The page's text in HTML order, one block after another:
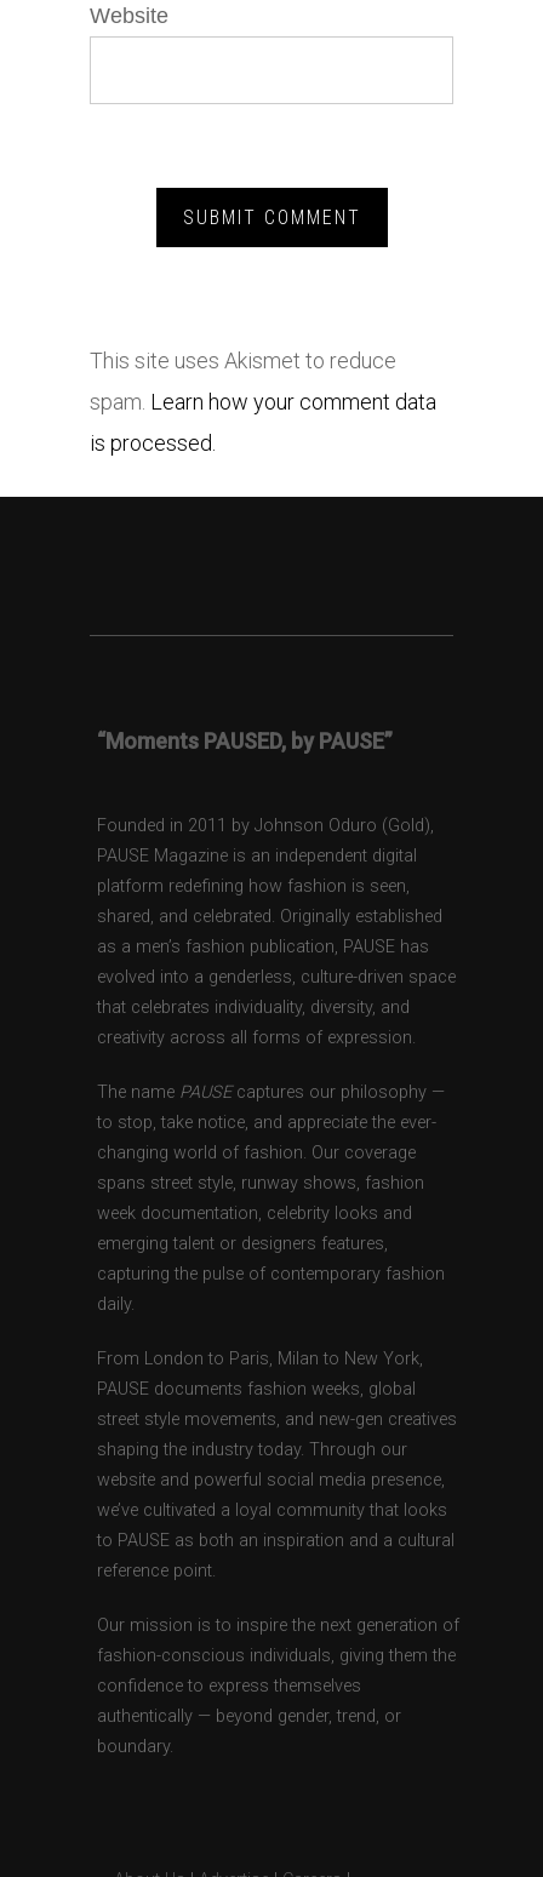
Website
This site uses Akismet to reduce
spam. Learn how your comment data
is processed.
“Moments PAUSED, by PAUSE”
Founded in 2011 by Johnson Oduro (Gold),
PAUSE Magazine is an independent digital
platform redefining how fashion is seen,
shared, and celebrated. Originally established
as a men’s fashion publication, PAUSE has
evolved into a genderless, culture-driven space
that celebrates individuality, diversity, and
creativity across all forms of expression.
The name PAUSEcaptures our philosophy —
to stop, take notice, and appreciate the ever-
changing world of fashion. Our coverage
spans street style, runway shows, fashion
week documentation, celebrity looks and
emerging talent or designers features,
capturing the pulse of contemporary fashion
daily.
From London to Paris, Milan to New York,
PAUSE documents fashion weeks, global
street style movements, and new-gen creatives
shaping the industry today. Through our
website and powerful social media presence,
we’ve cultivated a loyal community that looks
to PAUSE as both an inspiration and a cultural
reference point.
Our mission is to inspire the next generation of
fashion-conscious individuals, giving them the
confidence to express themselves
authentically — beyond gender, trend, or
boundary.